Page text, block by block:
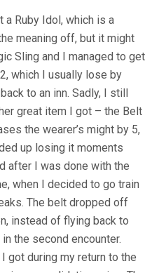
a Ruby Idol, which is a
meaning off, but it might
Sling and I managed to get
which I usually lose by
to an inn. Sadly, I still
great item I got – the Belt
the wearer’s might by 5,
up losing it moments
after I was done with the
when I decided to go train
The belt dropped off
instead of flying back to
the second encounter.
got during my return to the